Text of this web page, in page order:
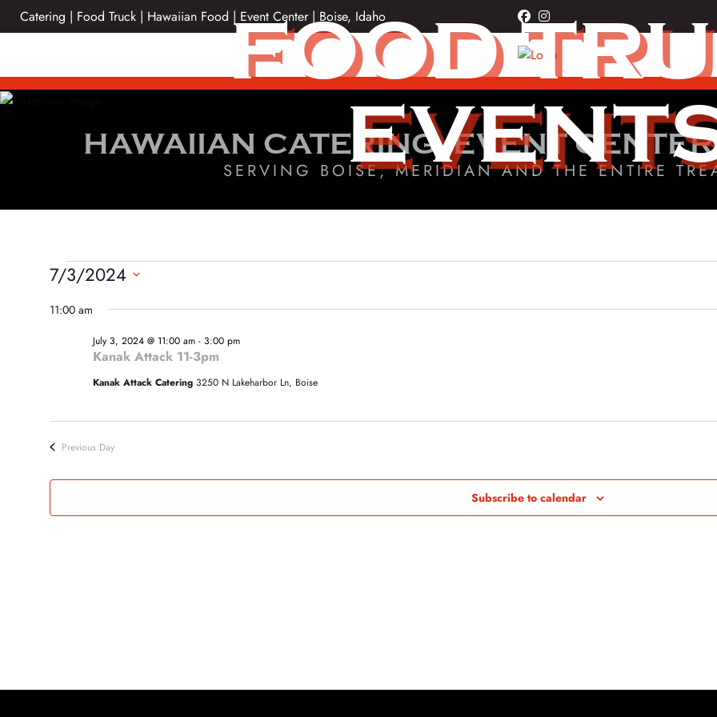
SkipCatering | Food Truck | Hawaiian Food | Event Center | Boise, Idaho facebook
instagram
FOOD
HAWAIIAN CATERING, EVENT
SERVING BOISE, MERIDIAN AND THE ENTIRE
EVENTS
FOR
JULY
7/3/2024
date.
11:00 am
Kanak Attack 11-3pm
July 3, 2024 @ 11:00 am- 3:00 pm
Kanak Attack Catering 3250 N Lakeharbor Ln, Boise
Previous Day
Subscribe to calendar